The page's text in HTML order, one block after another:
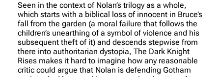
Seen in the context of Nolan’s trilogy as a whole,
which starts with a biblical loss of innocent in Bruce’s
fall from the garden (a moral failure that follows the
children’s unearthing of a symbol of violence and his
subsequent theft of it) and descends stepwise from
there into authoritarian dystopia, The Dark Knight
Rises makes it hard to imagine how any reasonable
critic could argue that Nolan is defending Gotham